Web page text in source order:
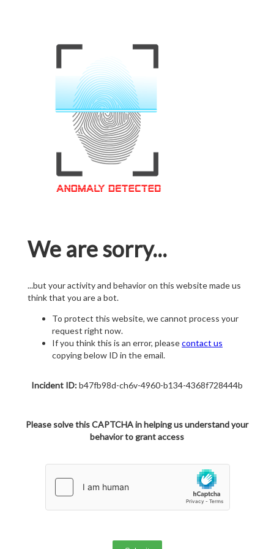
We are sorry...
...but your activity and behavior on this website made us
think that you are a bot.
To protect this website, we cannot process your
request right now.
If you think this is an error, pleasecontact us
copying below ID in the email.
Incident ID:b47fb98d-ch6v-4960-b134-4368f728444b
Please solve this CAPTCHA in helping us understand your
behavior to grant access